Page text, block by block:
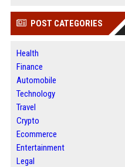
POST CATEGORIES
Health
Finance
Automobile
Technology
Travel
Crypto
Ecommerce
Entertainment
Legal